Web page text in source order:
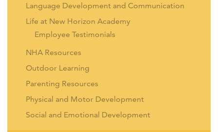
Language Development and Communication
Life at New Horizon Academy
Employee Testimonials
NHA Resources
Outdoor Learning
Parenting Resources
Physical and Motor Development
Social and Emotional Development